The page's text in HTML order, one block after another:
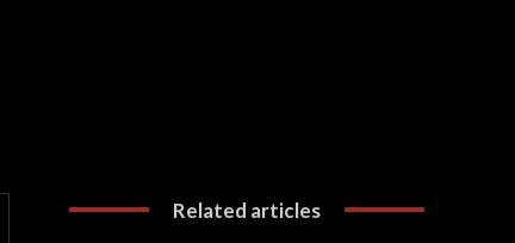
Related articles